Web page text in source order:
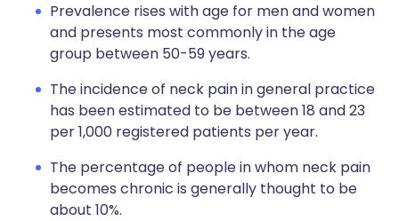
Prevalence rises with age for men and women
and presents most commonly in the age
group between 50-59 years.
The incidence of neck pain in general practice
has been estimated to be between 18 and 23
per 1,000 registered patients per year.
The percentage of people in whom neck pain
becomes chronic is generally thought to be
about 10%.